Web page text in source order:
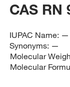
CAS RN
IUPAC Name: —
Synonyms: —
Molecular
Molecular